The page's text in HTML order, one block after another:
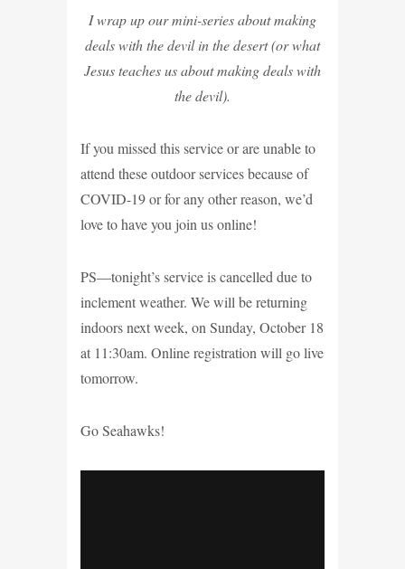
I wrap up our mini-series about making
deals with the devil in the desert (or what
Jesus teaches us about making deals with
the devil).
If you missed this service or are unable to
attend these outdoor services because of
COVID-19 or for any other reason, we’d
love to have you join us online!
PS—tonight’s service is cancelled due to
inclement weather. We will be returning
indoors next week, on Sunday, October 18
at 11:30am. Online registration will go live
tomorrow.
Go Seahawks!